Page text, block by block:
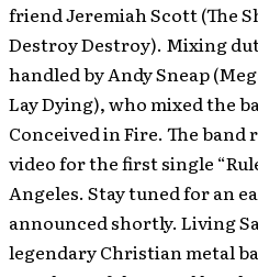
friend Jeremiah Scott (The
Destroy Destroy). Mixing
handled by Andy Sneap
Lay Dying), who mixed the
Conceived in Fire. The
video for the first single
Angeles. Stay tuned for an
announced shortly. Living
legendary Christian metal